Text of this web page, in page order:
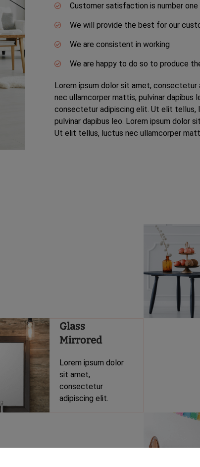
Customer satisfaction is number one
We will provide the best for our
We are consistent in working
We are happy to do so to produce
Lorem ipsum dolor sit amet,
nec ullamcorper mattis, pulvinar dapibus
consectetur adipiscing elit. Ut elit tellus,
pulvinar dapibus leo. Lorem ipsum dolor
Ut elit tellus, luctus nec ullamcorper
Glass
Mirrored
Lorem ipsum dolor
sit amet,
consectetur
adipiscing elit.